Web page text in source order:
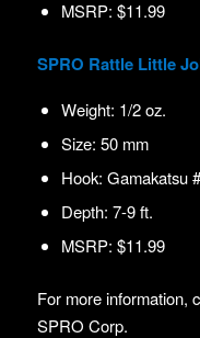
MSRP: $11.99
SPRO Rattle Little
Weight: 1/2 oz.
Size: 50 mm
Hook: Gamakatsu
Depth: 7-9 ft.
MSRP: $11.99
For more information,
SPRO Corp.